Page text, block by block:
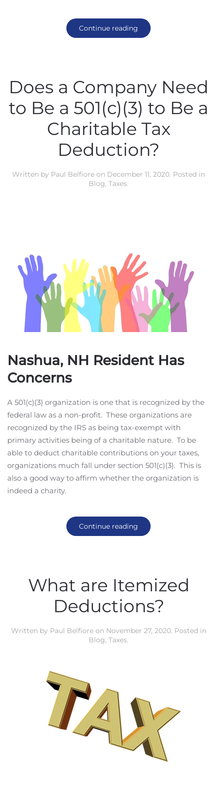
Continue reading
Does a Company Need
to Be a 501(c)(3) to Be a
Charitable Tax
Deduction?
Written by Paul Belfiore on December 11, 2020. Posted in
Blog, Taxes.
Nashua, NH Resident Has
Concerns
A 501(c)(3) organization is one that is recognized by the
federal law as a non-profit. These organizations are
recognized by the IRS as being tax-exempt with
primary activities being of a charitable nature. To be
able to deduct charitable contributions on your taxes,
organizations much fall under section 501(c)(3). This is
also a good way to affirm whether the organization is
indeed a charity.
Continue reading
What are Itemized
Deductions?
Written by Paul Belfioreon November 27, 2020. Posted in
Blog, Taxes.